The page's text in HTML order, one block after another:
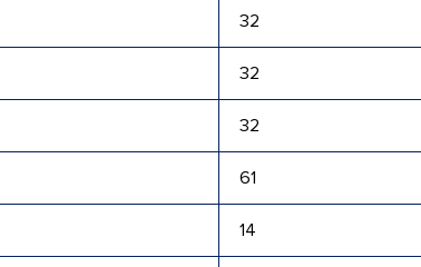
32
32
32
61
14